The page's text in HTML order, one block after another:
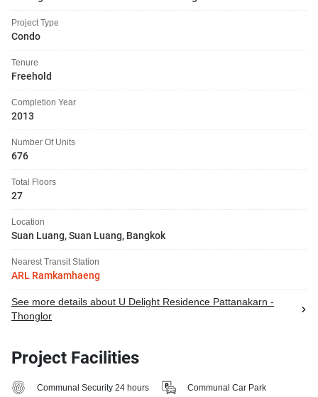
Project Type
Condo
Tenure
Freehold
Completion Year
2013
Number Of Units
676
Total Floors
27
Location
Suan Luang, Suan Luang, Bangkok
Nearest Transit Station
ARL Ramkamhaeng
See more details about U Delight Residence Pattanakarn -
Thonglor
Project Facilities
Communal Security 24 hours Communal Car Park